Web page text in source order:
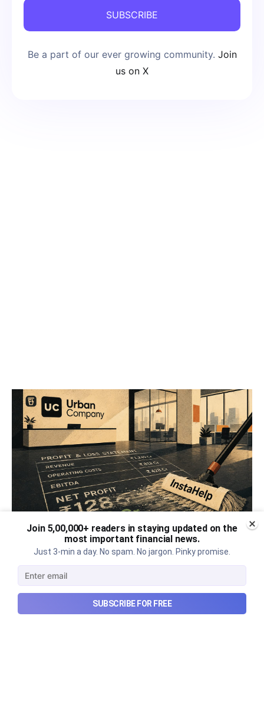
SUBSCRIBE
Be a part of our ever growing community. Join
us on X
Urban Company's best quarter
post its IPO?
A story that dives into Urban Company's latest
Join 5,00,000+ readers in staying updated on the
most important financial news.
Just 3-min a day. No spam. No jargon. Pinky promise.
SUBSCRIBE FOR FREE